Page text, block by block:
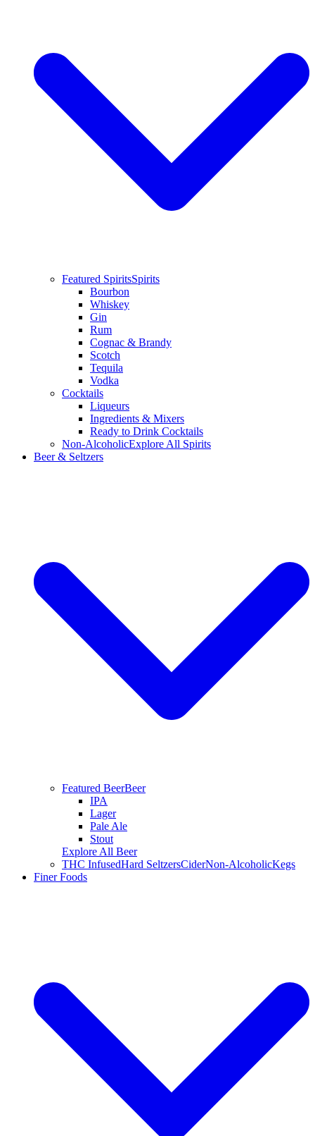
Featured SpiritsSpirits
Bourbon
Whiskey
Gin
Rum
Cognac & Brandy
Scotch
Tequila
Vodka
Cocktails
Liqueurs
Ingredients & Mixers
Ready to Drink Cocktails
Non-AlcoholicExplore All Spirits
Beer & Seltzers
Featured BeerBeer
IPA
Lager
Pale Ale
Stout
Explore All Beer
THC InfusedHard SeltzersCiderNon-AlcoholicKegs
Finer Foods